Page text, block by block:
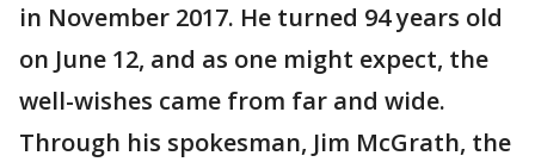
in November 2017. He turned 94 years old
on June 12, and as one might expect, the
well-wishes came from far and wide.
Through his spokesman, Jim McGrath, the